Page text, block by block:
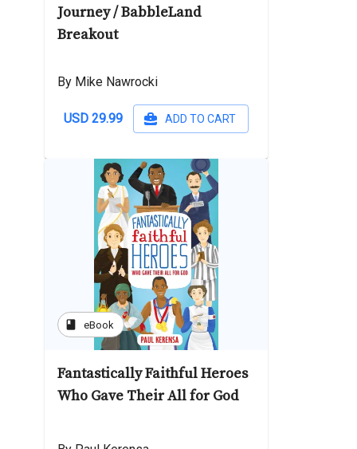
Journey / BabbleLand
Breakout
By Mike Nawrocki
USD 29.99 ADD TO CART
book eBook
Fantastically Faithful Heroes
Who Gave Their All for God